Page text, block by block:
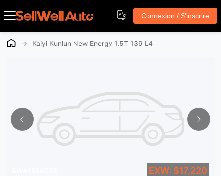
Connexion / S'inscrire
→ Kaiyi Kunlun New Energy 1.5T 139 L4
EXW: $17,220